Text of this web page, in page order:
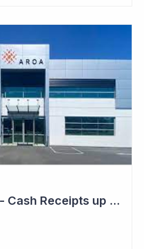
Aroa Biosurgery - Cash Receipts up 162% for Quarter to NZ$13.9 Million